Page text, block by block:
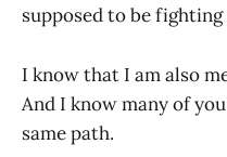
supposed to be
I know that I am also
And I know many of
same path.